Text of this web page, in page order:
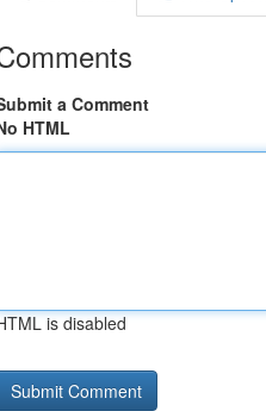
a Comment
HTML
is disabled